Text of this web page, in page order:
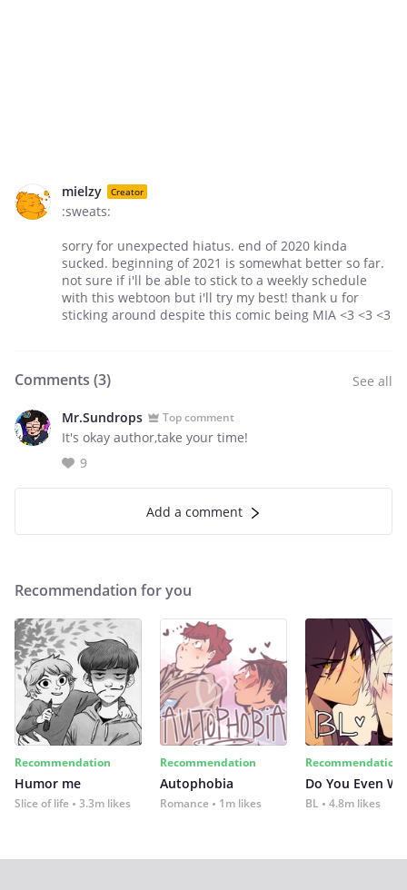
mielzy Creator
:sweats:
sorry for unexpected hiatus. end of 2020 kinda
sucked. beginning of 2021 is somewhat better so far.
not sure if i'll be able to stick to a weekly schedule
with this webtoon but i'll try my best! thank u for
sticking around despite this comic being MIA <3 <3 <3
Comments (3) See all
Mr.Sundrops Top comment
It's okay author,take your time!
9
Add a comment
Recommendation for you
Recommendation
Humor me
Slice of life 3.3m likes
Recommendation
Autophobia
Romance 1m likes
Recommendation
Do You Even
BL 4.8m likes